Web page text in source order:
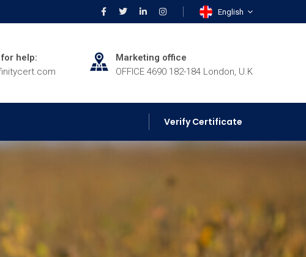
English
help:
Marketing office
OFFICE 4690 182-184 London, U.K
Verify Certificate